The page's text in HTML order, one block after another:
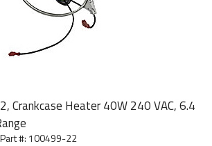
Crankcase Heater 40W 240 VAC, 6.4
#: 100499-22